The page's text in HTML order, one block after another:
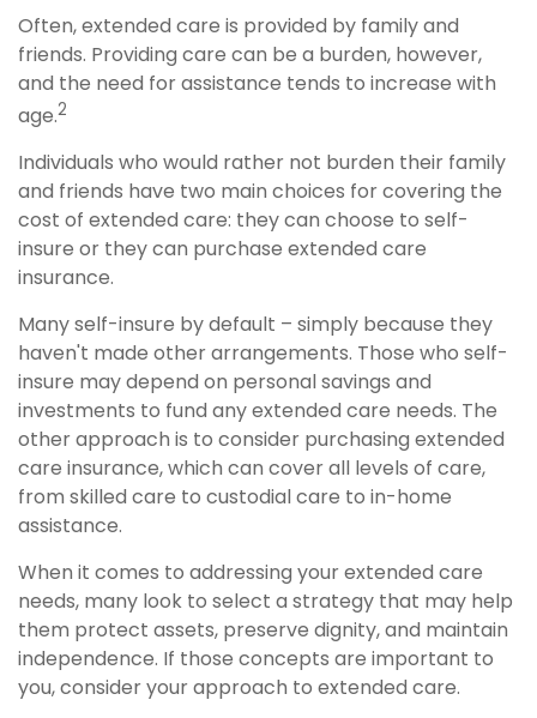
Often, extended care is provided by family and
friends. Providing care can be a burden, however,
and the need for assistance tends to increase with
age.2
Individuals who would rather not burden their family
and friends have two main choices for covering the
cost of extended care: they can choose to self-
insure or they can purchase extended care
insurance.
Many self-insure by default – simply because they
haven't made other arrangements. Those who self-
insure may depend on personal savings and
investments to fund any extended care needs. The
other approach is to consider purchasing extended
care insurance, which can cover all levels of care,
from skilled care to custodial care to in-home
assistance.
When it comes to addressing your extended care
needs, many look to select a strategy that may help
them protect assets, preserve dignity, and maintain
independence. If those concepts are important to
you, consider your approach to extended care.